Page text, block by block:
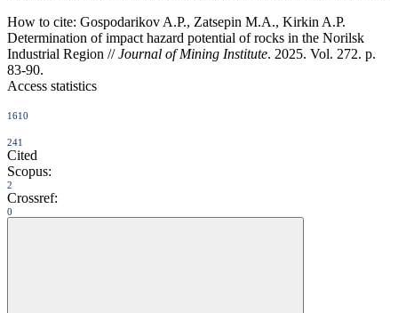
How to cite: Gospodarikov A.P., Zatsepin M.A., Kirkin A.P.
Determination of impact hazard potential of rocks in the Norilsk
Industrial Region //Journal of Mining Institute. 2025. Vol. 272. p.
83-90.
Access statistics
1610
241
Cited
Scopus:
2
Crossref:
0